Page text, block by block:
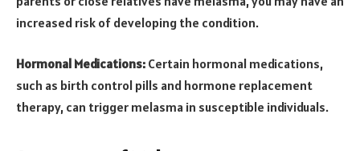
increased risk of developing the condition.
Hormonal Medications: Certain hormonal medications,
such as birth control pills and hormone replacement
therapy, can trigger melasma in susceptible individuals.